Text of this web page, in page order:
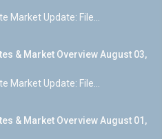
Market Update: File...
& Market Overview August 03,
Market Update: File...
& Market Overview August 01,